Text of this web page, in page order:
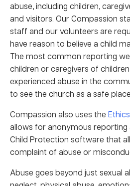
abuse, including children,
and visitors. Our Compassion
staff and our volunteers are
have reason to believe a child
The most common reporting
children or caregivers of
experienced abuse in the
to see the church as a safe
Compassion also uses the
allows for anonymous reporting
Child Protection software that
complaint of abuse or
Abuse goes beyond just sexual